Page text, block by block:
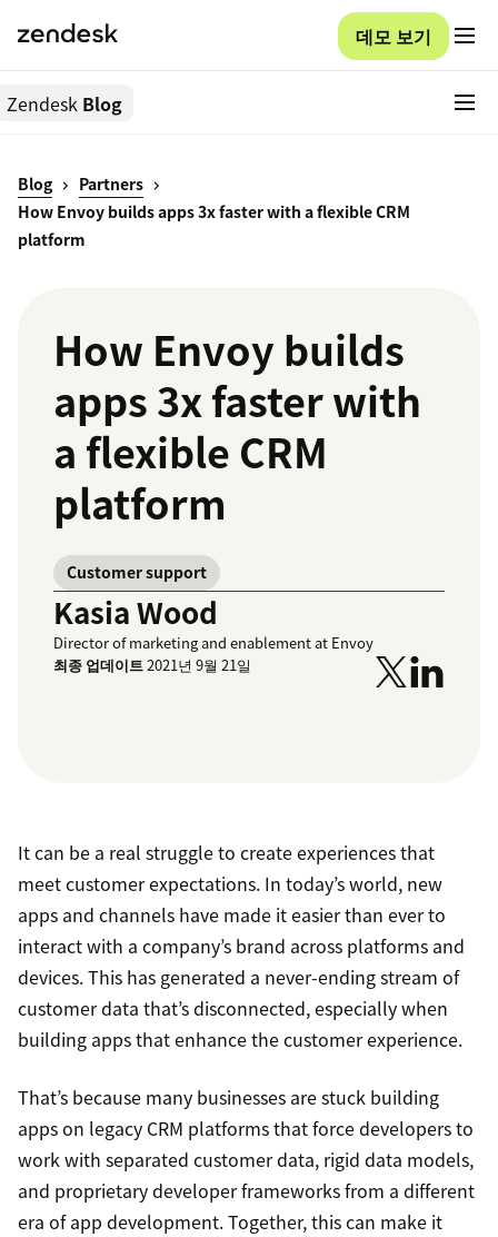
데모 보기
Zendesk Blog
Blog
Partners
How Envoy builds apps 3x faster with a flexible CRM
platform
How Envoy builds
apps 3x faster with
a flexible CRM
platform
Customer support
Kasia Wood
Director of marketing and enablement at Envoy
최종 업데이트2021년 9월 21일
It can be a real struggle to create experiences that
meet customer expectations. In today’s world, new
apps and channels have made it easier than ever to
interact with a company’s brand across platforms and
devices. This has generated a never-ending stream of
customer data that’s disconnected, especially when
building apps that enhance the customer experience.
That’s because many businesses are stuck building
apps on legacy CRM platforms that force developers to
work with separated customer data, rigid data models,
and proprietary developer frameworks from a different
era of app development. Together, this can make it